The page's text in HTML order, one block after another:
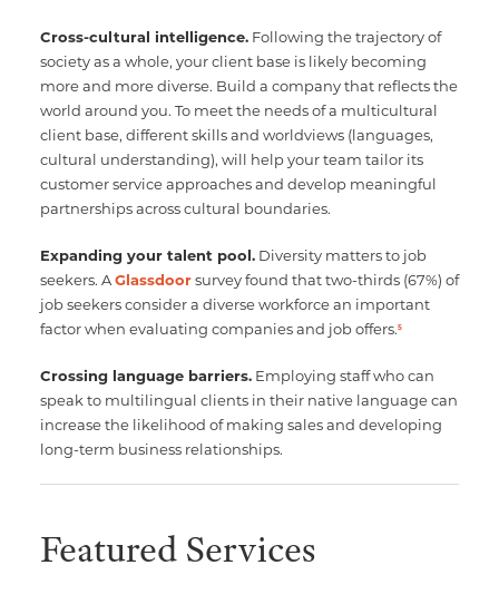
Cross-cultural intelligence.Following the trajectory of
society as a whole, your client base is likely becoming
more and more diverse. Build a company that reflects the
world around you. To meet the needs of a multicultural
client base, different skills and worldviews (languages,
cultural understanding), will help your team tailor its
customer service approaches and develop meaningful
partnerships across cultural boundaries.
Expanding your talent pool.Diversity matters to job
seekers. AGlassdoorsurvey found that two-thirds (67%) of
job seekers consider a diverse workforce an important
factor when evaluating companies and job offers.5
Crossing language barriers.Employing staff who can
speak to multilingual clients in their native language can
increase the likelihood of making sales and developing
long-term business relationships.
Featured Services